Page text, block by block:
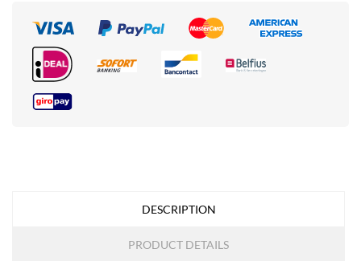
DESCRIPTION
PRODUCT DETAILS